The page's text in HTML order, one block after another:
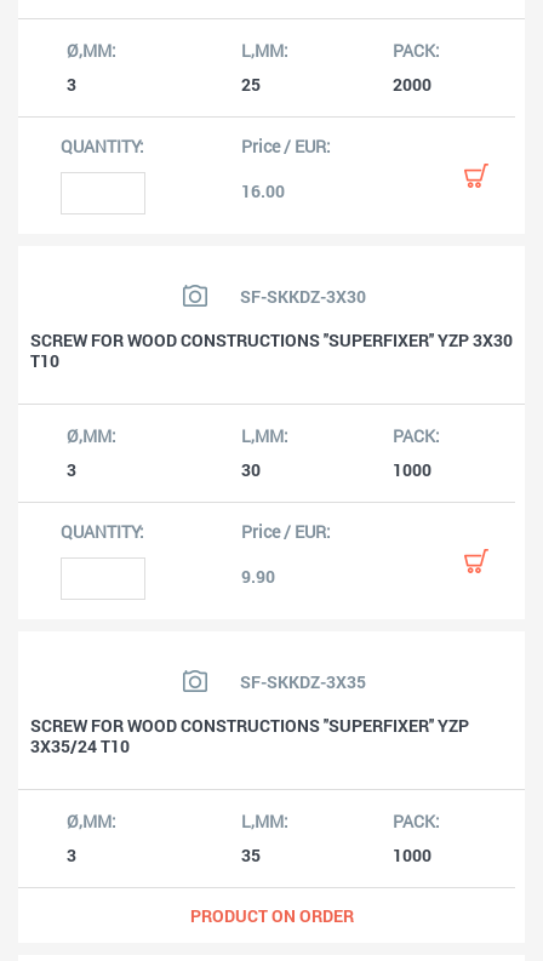
3 25 2000
16.00
SF-SKKDZ-3X30
SCREW FOR WOOD CONSTRUCTIONS ''SUPERFIXER'' YZP 3X30
T10
3 30 1000
9.90
SF-SKKDZ-3X35
SCREW FOR WOOD CONSTRUCTIONS ''SUPERFIXER'' YZP
3X35/24 T10
3 35 1000
PRODUCT ON ORDER